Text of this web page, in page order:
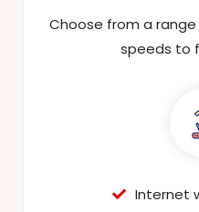
Choose from a
speeds to
Internet